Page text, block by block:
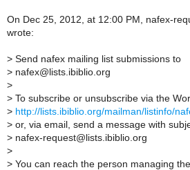
On Dec 25, 2012, at 12:00 PM, nafex-
wrote:
> Send nafex mailing list submissions to
> nafex@lists.ibiblio.org
>
> To subscribe or unsubscribe via the
> http://lists.ibiblio.org/mailman/listinfo/
> or, via email, send a message with
> nafex-request@lists.ibiblio.org
>
> You can reach the person managing